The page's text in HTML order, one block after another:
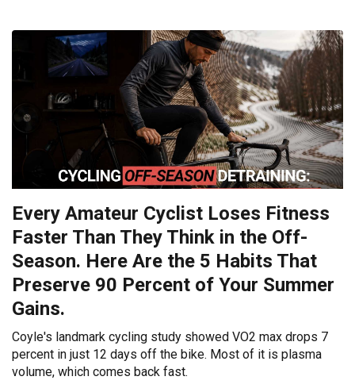
Every Amateur Cyclist Loses Fitness
Faster Than They Think in the Off-
Season. Here Are the 5 Habits That
Preserve 90 Percent of Your Summer
Gains.
Coyle's landmark cycling study showed VO2 max drops 7
percent in just 12 days off the bike. Most of it is plasma
volume, which comes back fast.